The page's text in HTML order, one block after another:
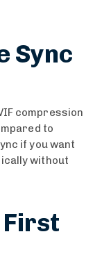
Sync
compression
to
if you want
without
First